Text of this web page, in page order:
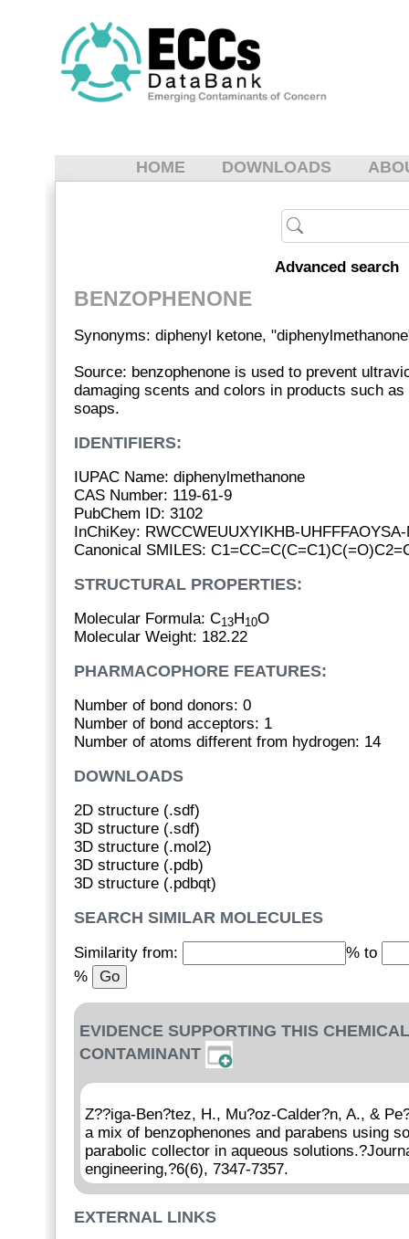
HOME DOWNLOADS
Advanced search
BENZOPHENONE
Synonyms: diphenyl ketone,
Source: benzophenone is used to prevent
damaging scents and colors in products such as
soaps.
IDENTIFIERS:
IUPAC Name: diphenylmethanone
CAS Number: 119-61-9
PubChem ID: 3102
InChiKey: RWCCWEUUXYIKHB-
Canonical SMILES:
STRUCTURAL PROPERTIES:
Molecular Formula: C13H10O
Molecular Weight: 182.22
PHARMACOPHORE FEATURES:
Number of bond donors: 0
Number of bond acceptors: 1
Number of atoms different from hydrogen: 14
DOWNLOADS
2D structure (.sdf)
3D structure (.sdf)
3D structure (.mol2)
3D structure (.pdb)
3D structure (.pdbqt)
SEARCH SIMILAR MOLECULES
Similarity from:
% to
%
EVIDENCE SUPPORTING THIS
CONTAMINANT
Z??iga-Ben?tez, H., Mu?oz-Calder?n, A., &
a mix of benzophenones and parabens using
parabolic collector in aqueous
engineering,?6(6), 7347-7357.
EXTERNAL LINKS